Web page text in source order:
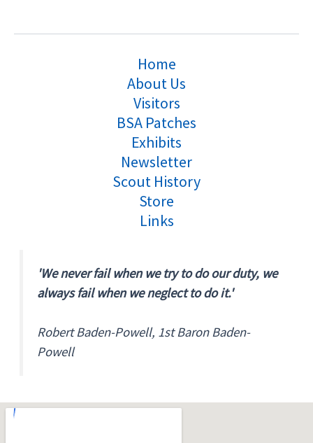
Home
About Us
Visitors
BSA Patches
Exhibits
Newsletter
Scout History
Store
Links
'We never fail when we try to do our duty, we
always fail when we neglect to do it.'
Robert Baden-Powell, 1st Baron Baden-
Powell